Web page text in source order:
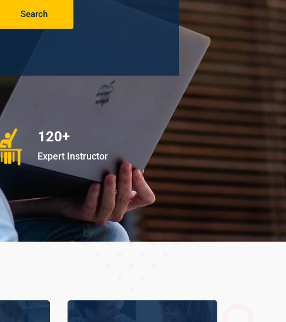
Search
120+
Expert Instructor